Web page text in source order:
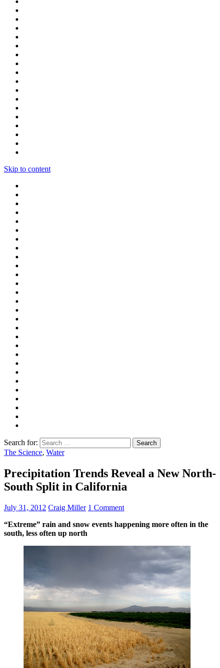
Skip to content
Search for:
The Science, Water
Precipitation Trends Reveal a New North-
South Split in California
July 31, 2012 Craig Miller 1 Comment
“Extreme” rain and snow events happening more often in the
south, less often up north